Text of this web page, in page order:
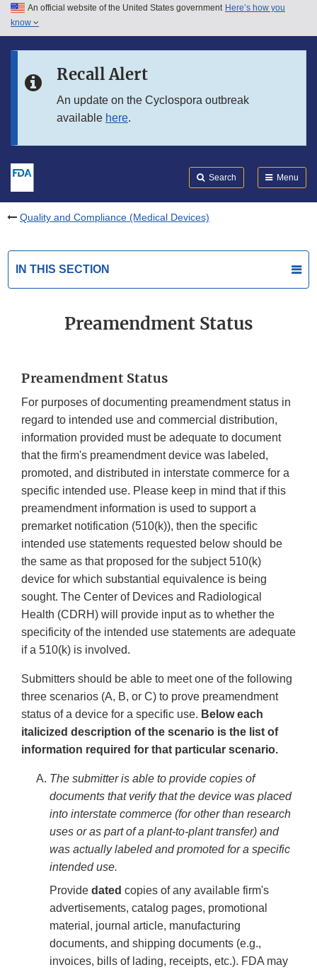
Skip to main content
Skip to in this section menu
An official website of the United States government Here’s how you
know
Recall Alert
An update on the Cyclospora outbreak
available here.
Search Menu
Quality and Compliance (Medical Devices)
IN THIS SECTION
Preamendment Status
Preamendment Status
For purposes of documenting preamendment status in
regard to intended use and commercial distribution,
information provided must be adequate to document
that the firm's preamendment device was labeled,
promoted, and distributed in interstate commerce for a
specific intended use. Please keep in mind that if this
preamendment information is used to support a
premarket notification (510(k)), then the specific
intended use statements requested below should be
the same as that proposed for the subject 510(k)
device for which substantial equivalence is being
sought. The Center of Devices and Radiological
Health (CDRH) will provide input as to whether the
specificity of the intended use statements are adequate
if a 510(k) is involved.
Submitters should be able to meet one of the following
three scenarios (A, B, or C) to prove preamendment
status of a device for a specific use. Below each
italicized description of the scenario is the list of
information required for that particular scenario.
The submitter is able to provide copies of
documents that verify that the device was placed
into interstate commerce (for other than research
uses or as part of a plant-to-plant transfer) and
was actually labeled and promoted for a specific
intended use.
Provide dated copies of any available firm's
advertisements, catalog pages, promotional
material, journal article, manufacturing
documents, and shipping documents (e.g.,
invoices, bills of lading, receipts, etc.). FDA may